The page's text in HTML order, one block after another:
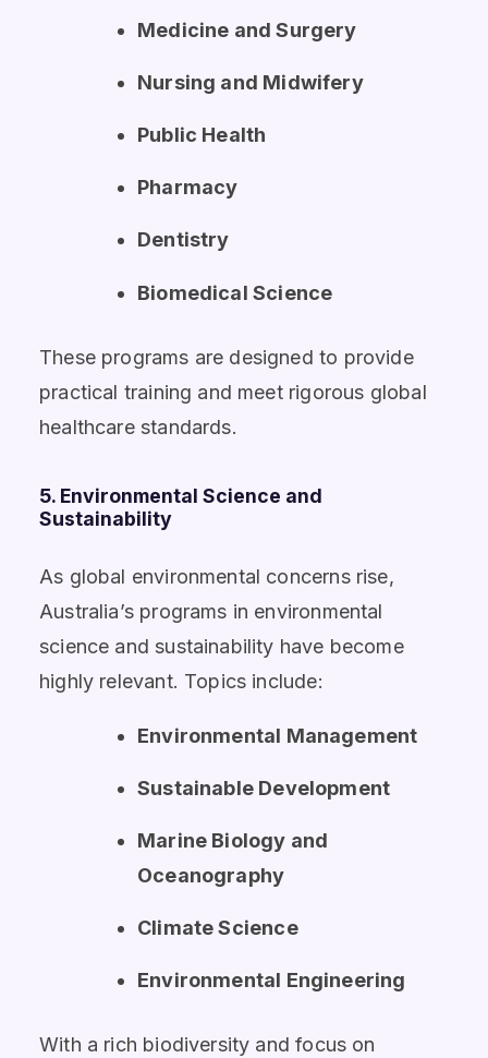
Medicine and Surgery
Nursing and Midwifery
Public Health
Pharmacy
Dentistry
Biomedical Science
These programs are designed to provide
practical training and meet rigorous global
healthcare standards.
5. Environmental Science and
Sustainability
As global environmental concerns rise,
Australia’s programs in environmental
science and sustainability have become
highly relevant. Topics include:
Environmental Management
Sustainable Development
Marine Biology and
Oceanography
Climate Science
Environmental Engineering
With a rich biodiversity and focus on